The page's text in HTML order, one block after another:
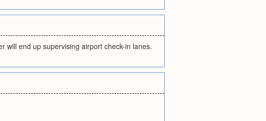
will end up supervising airport check-in lanes.